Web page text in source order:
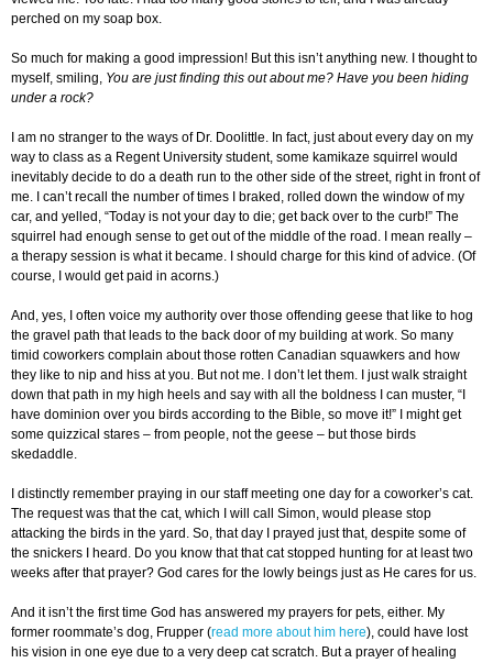
perched on my soap box.
So much for making a good impression! But this isn’t anything new. I thought to
myself, smiling, You are just finding this out about me? Have you been hiding
under a rock?
I am no stranger to the ways of Dr. Doolittle. In fact, just about every day on my
way to class as a Regent University student, some kamikaze squirrel would
inevitably decide to do a death run to the other side of the street, right in front of
me. I can’t recall the number of times I braked, rolled down the window of my
car, and yelled, “Today is not your day to die; get back over to the curb!” The
squirrel had enough sense to get out of the middle of the road. I mean really –
a therapy session is what it became. I should charge for this kind of advice. (Of
course, I would get paid in acorns.)
And, yes, I often voice my authority over those offending geese that like to hog
the gravel path that leads to the back door of my building at work. So many
timid coworkers complain about those rotten Canadian squawkers and how
they like to nip and hiss at you. But not me. I don’t let them. I just walk straight
down that path in my high heels and say with all the boldness I can muster, “I
have dominion over you birds according to the Bible, so move it!” I might get
some quizzical stares – from people, not the geese – but those birds
skedaddle.
I distinctly remember praying in our staff meeting one day for a coworker’s cat.
The request was that the cat, which I will call Simon, would please stop
attacking the birds in the yard. So, that day I prayed just that, despite some of
the snickers I heard. Do you know that that cat stopped hunting for at least two
weeks after that prayer? God cares for the lowly beings just as He cares for us.
And it isn’t the first time God has answered my prayers for pets, either. My
former roommate’s dog, Frupper (read more about him here), could have lost
his vision in one eye due to a very deep cat scratch. But a prayer of healing